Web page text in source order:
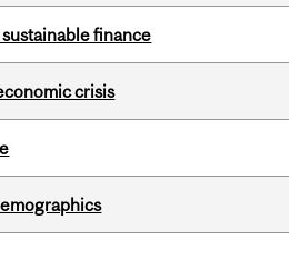
finance
crisis